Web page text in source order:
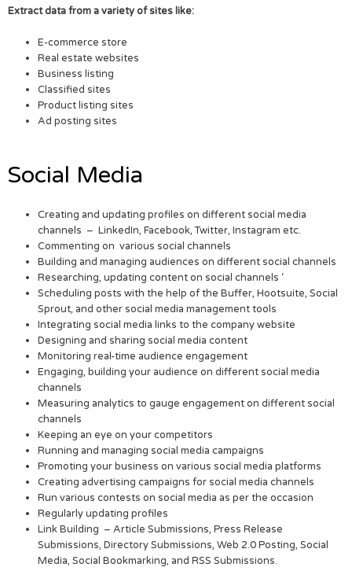
Extract data from a variety of sites like:
E-commerce store
Real estate websites
Business listing
Classified sites
Product listing sites
Ad posting sites
Social Media
Creating and updating profiles on different social media
channels – LinkedIn, Facebook, Twitter, Instagram etc.
Commenting on various social channels
Building and managing audiences on different social channels
Researching, updating content on social channels ‘
Scheduling posts with the help of the Buffer, Hootsuite, Social
Sprout, and other social media management tools
Integrating social media links to the company website
Designing and sharing social media content
Monitoring real-time audience engagement
Engaging, building your audience on different social media
channels
Measuring analytics to gauge engagement on different social
channels
Keeping an eye on your competitors
Running and managing social media campaigns
Promoting your business on various social media platforms
Creating advertising campaigns for social media channels
Run various contests on social media as per the occasion
Regularly updating profiles
Link Building – Article Submissions, Press Release
Submissions, Directory Submissions, Web 2.0 Posting, Social
Media, Social Bookmarking, and RSS Submissions.